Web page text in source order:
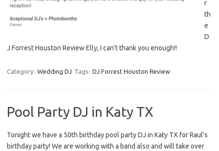
r
th
e
D
J Forrest Houston Review Elly, I can’t thank you enough!!
Category: Wedding DJ Tags: DJ Forrest Houston Review
Pool Party DJ in Katy TX
Tonight we have a 50th birthday pool party DJ in Katy TX for Raul’s
birthday party! We are working with a band also and will take over